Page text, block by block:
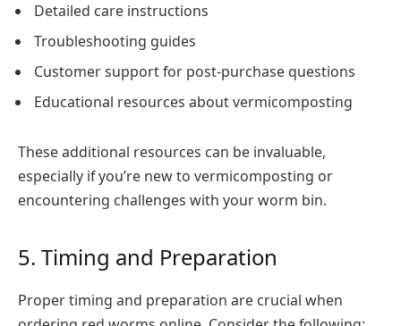
Detailed care instructions
Troubleshooting guides
Customer support for post-purchase questions
Educational resources about vermicomposting
These additional resources can be invaluable,
especially if you’re new to vermicomposting or
encountering challenges with your worm bin.
5. Timing and Preparation
Proper timing and preparation are crucial when